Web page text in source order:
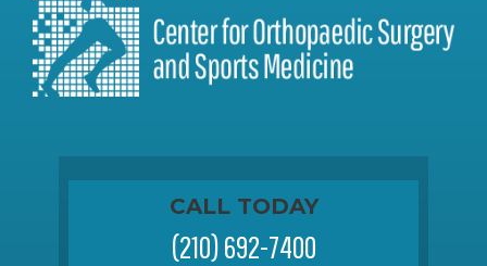
CALL TODAY
(210) 692-7400